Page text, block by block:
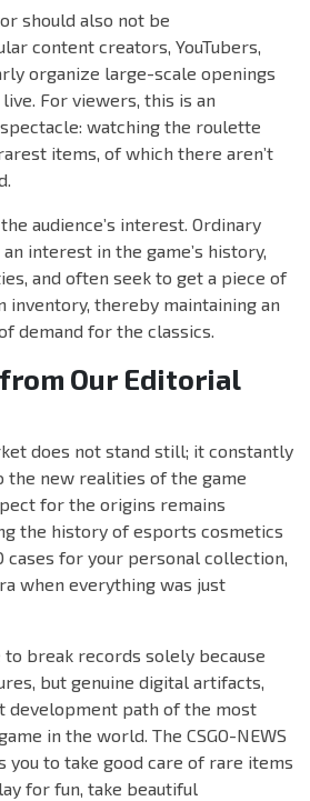
should also not be
content creators, YouTubers,
organize large-scale openings
For viewers, this is an
watching the roulette
items, of which there aren’t
audience’s interest. Ordinary
interest in the game’s history,
and often seek to get a piece of
thereby maintaining an
demand for the classics.
Our Editorial
does not stand still; it constantly
the new realities of the game
for the origins remains
the history of esports cosmetics
cases for your personal collection,
when everything was just
break records solely because
but genuine digital artifacts,
development path of the most
in the world. The CSGO-NEWS
you to take good care of rare items
for fun, take beautiful